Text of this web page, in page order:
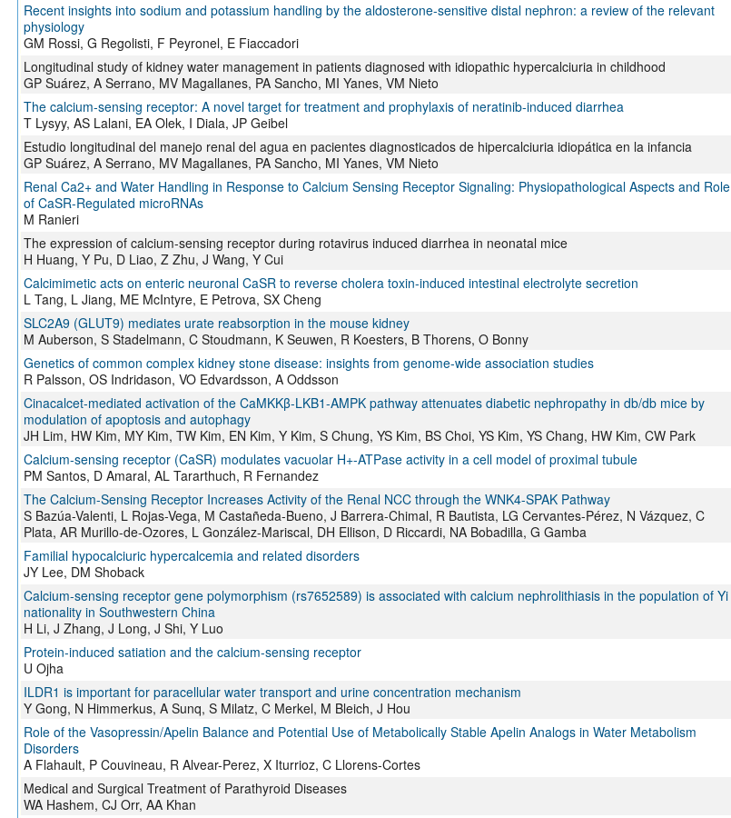
Recent insights into sodium and potassium handling by the aldosterone-sensitive distal nephron: a review of the relevant
physiology
GM Rossi, G Regolisti, F Peyronel, E Fiaccadori
Longitudinal study of kidney water management in patients diagnosed with idiopathic hypercalciuria in childhood
GP Suárez, A Serrano, MV Magallanes, PA Sancho, MI Yanes, VM Nieto
The calcium‐sensing receptor: A novel target for treatment and prophylaxis of neratinib‐induced diarrhea
T Lysyy, AS Lalani, EA Olek, I Diala, JP Geibel
Estudio longitudinal del manejo renal del agua en pacientes diagnosticados de hipercalciuria idiopática en la infancia
GP Suárez, A Serrano, MV Magallanes, PA Sancho, MI Yanes, VM Nieto
Renal Ca2+ and Water Handling in Response to Calcium Sensing Receptor Signaling: Physiopathological Aspects and Role
of CaSR-Regulated microRNAs
M Ranieri
The expression of calcium-sensing receptor during rotavirus induced diarrhea in neonatal mice
H Huang, Y Pu, D Liao, Z Zhu, J Wang, Y Cui
Calcimimetic acts on enteric neuronal CaSR to reverse cholera toxin-induced intestinal electrolyte secretion
L Tang, L Jiang, ME McIntyre, E Petrova, SX Cheng
SLC2A9 (GLUT9) mediates urate reabsorption in the mouse kidney
M Auberson, S Stadelmann, C Stoudmann, K Seuwen, R Koesters, B Thorens, O Bonny
Genetics of common complex kidney stone disease: insights from genome-wide association studies
R Palsson, OS Indridason, VO Edvardsson, A Oddsson
Cinacalcet-mediated activation of the CaMKKβ-LKB1-AMPK pathway attenuates diabetic nephropathy in db/db mice by
modulation of apoptosis and autophagy
JH Lim, HW Kim, MY Kim, TW Kim, EN Kim, Y Kim, S Chung, YS Kim, BS Choi, YS Kim, YS Chang, HW Kim, CW Park
Calcium-sensing receptor (CaSR) modulates vacuolar H+-ATPase activity in a cell model of proximal tubule
PM Santos, D Amaral, AL Tararthuch, R Fernandez
The Calcium-Sensing Receptor Increases Activity of the Renal NCC through the WNK4-SPAK Pathway
S Bazúa-Valenti, L Rojas-Vega, M Castañeda-Bueno, J Barrera-Chimal, R Bautista, LG Cervantes-Pérez, N Vázquez, C
Plata, AR Murillo-de-Ozores, L González-Mariscal, DH Ellison, D Riccardi, NA Bobadilla, G Gamba
Familial hypocalciuric hypercalcemia and related disorders
JY Lee, DM Shoback
Calcium-sensing receptor gene polymorphism (rs7652589) is associated with calcium nephrolithiasis in the population of Yi
nationality in Southwestern China
H Li, J Zhang, J Long, J Shi, Y Luo
Protein-induced satiation and the calcium-sensing receptor
U Ojha
ILDR1 is important for paracellular water transport and urine concentration mechanism
Y Gong, N Himmerkus, A Sunq, S Milatz, C Merkel, M Bleich, J Hou
Role of the Vasopressin/Apelin Balance and Potential Use of Metabolically Stable Apelin Analogs in Water Metabolism
Disorders
A Flahault, P Couvineau, R Alvear-Perez, X Iturrioz, C Llorens-Cortes
Medical and Surgical Treatment of Parathyroid Diseases
WA Hashem, CJ Orr, AA Khan